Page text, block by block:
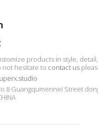
products in style,
not hesitate to contact us
Guangqumennei Street